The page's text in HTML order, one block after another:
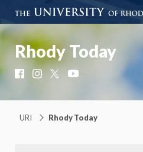
Rhody Today
FacebookInstagram
URI Rhody Today